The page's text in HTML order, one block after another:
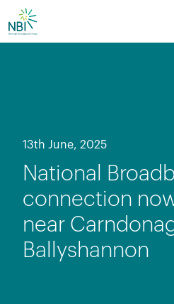
Skip
to
content
13th June, 2025
National
connection
near
Ballyshannon